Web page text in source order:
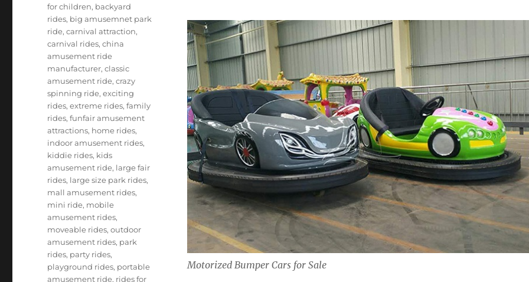
Motorized Bumper Cars for Sale
for children, backyard
rides, big amusemnet park
ride,carnival attraction,
carnival rides,china
amusement ride
manufacturer,classic
amusement ride,crazy
spinning ride,exciting
rides,extreme rides,family
rides,funfair amusement
attractions, home rides,
indoor amusement rides,
kiddie rides, kids
amusement ride, large fair
rides, large size park rides,
mall amusement rides,
mini ride, mobile
amusement rides,
moveable rides,outdoor
amusement rides, park
rides, party rides,
playground rides, portable
amusement ride, rides for